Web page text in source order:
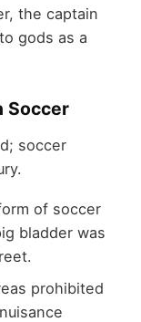
the captain
gods as a
Soccer
soccer
of soccer
bladder was
prohibited